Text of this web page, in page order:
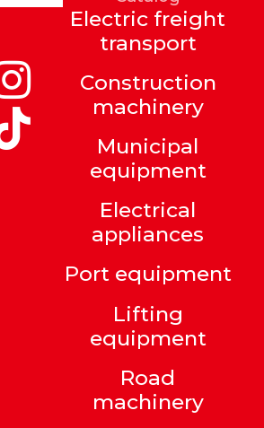
Electric freight
transport
Construction
machinery
Municipal
equipment
Electrical
appliances
Port equipment
Lifting
equipment
Road
machinery